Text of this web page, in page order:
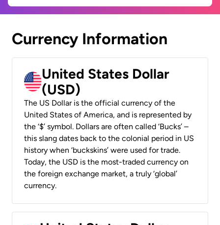
Currency Information
United States Dollar
(USD)
The US Dollar is the official currency of the
United States of America, and is represented by
the ‘$’ symbol. Dollars are often called ‘Bucks’ –
this slang dates back to the colonial period in US
history when ‘buckskins’ were used for trade.
Today, the USD is the most-traded currency on
the foreign exchange market, a truly ‘global’
currency.